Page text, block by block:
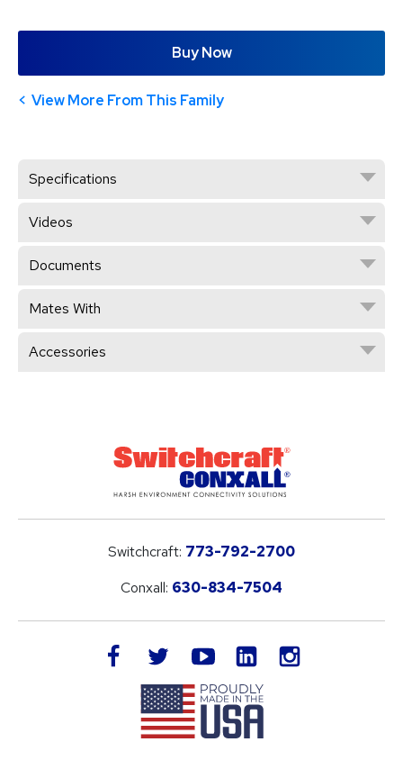
Buy Now
View More From This Family
Specifications
Videos
Documents
Mates With
Accessories
Switchcraft: 773-792-2700
Conxall: 630-834-7504
facebook twitteryoutube LinkedIn